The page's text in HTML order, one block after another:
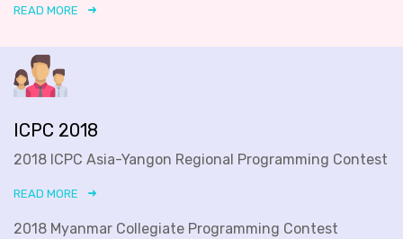
READ MORE
ICPC 2018
2018 ICPC Asia-Yangon Regional Programming Contest
READ MORE
2018 Myanmar Collegiate Programming Contest